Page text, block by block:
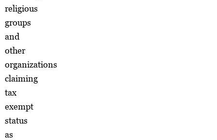
religious
groups
and
other
organizations
claiming
tax
exempt
status
as